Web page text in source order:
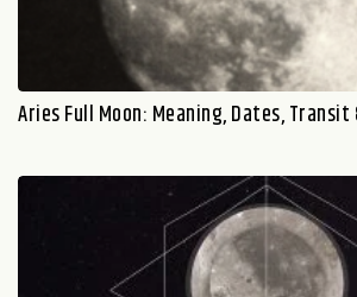
Aries Full Moon: Meaning, Dates, Transit